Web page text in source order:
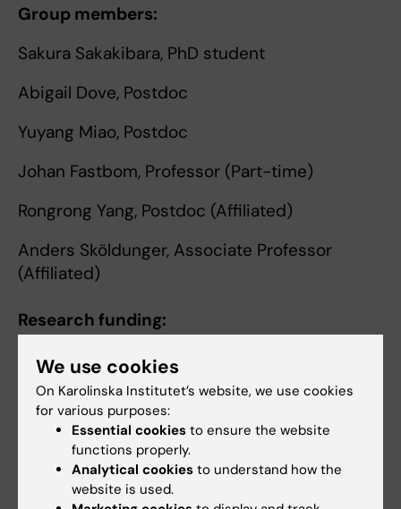
Group members:
Sakura Sakakibara, PhD student
Abigail Dove, Postdoc
Yuyang Miao, Postdoc
Johan Fastbom, Professor (Part-time)
Rongrong Yang, Postdoc (Affiliated)
Anders Sköldunger, Associate Professor
(Affiliated)
Research funding:
Swedish Research Council
Strategic Research Programme in Diabetes
Konung Gustaf V:s och Drottning Victorias
Frimurarestiftelse
Demnesfonden
We use cookies
On Karolinska Institutet’s website, we use cookies
for various purposes:
Essential cookies to ensure the website
functions properly.
Analytical cookies to understand how the
website is used.